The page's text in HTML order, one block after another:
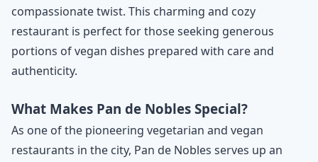
compassionate twist. This charming and cozy
restaurant is perfect for those seeking generous
portions of vegan dishes prepared with care and
authenticity.
What Makes Pan de Nobles Special?
As one of the pioneering vegetarian and vegan
restaurants in the city, Pan de Nobles serves up an